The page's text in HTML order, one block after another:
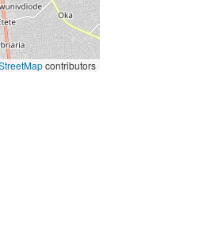
contributors